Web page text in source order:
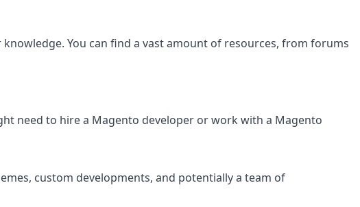
You can find a vast amount of resources, from forums
need to hire a Magento developer or work with a Magento
custom developments, and potentially a team of